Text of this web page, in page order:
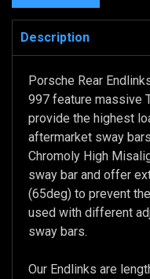
Description
Porsche Rear
997 feature massive
provide the highest
aftermarket sway
Chromoly High
sway bar and offer
(65deg) to prevent
used with different
sway bars.
Our Endlinks are